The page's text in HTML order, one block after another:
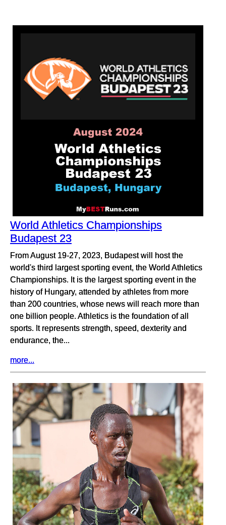
World Athletics Championships
Budapest 23
From August 19-27, 2023, Budapest will host the
world's third largest sporting event, the World Athletics
Championships. It is the largest sporting event in the
history of Hungary, attended by athletes from more
than 200 countries, whose news will reach more than
one billion people. Athletics is the foundation of all
sports. It represents strength, speed, dexterity and
endurance, the...
more...